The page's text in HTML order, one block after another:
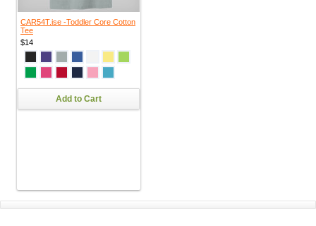
CAR54T.ise -Toddler Core Cotton
Tee
$14
Add to Cart